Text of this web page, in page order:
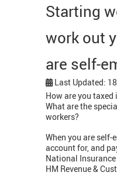
Starting
work out
are self-
Last Updated:
How are you taxed
What are the
workers?
When you are self-
account for, and
National
HM Revenue &